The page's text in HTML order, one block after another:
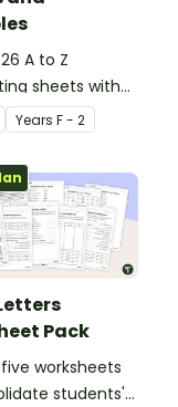
A to Z
sheets with
lower case
examples.
Years F - 2
Pack
worksheets
students'